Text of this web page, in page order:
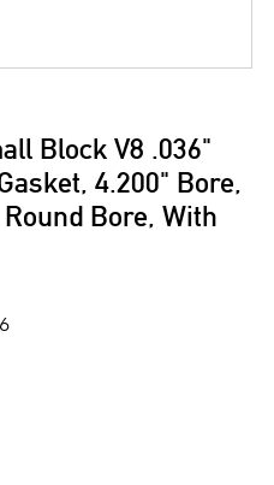
Block V8 .036"
4.200" Bore,
Bore, With